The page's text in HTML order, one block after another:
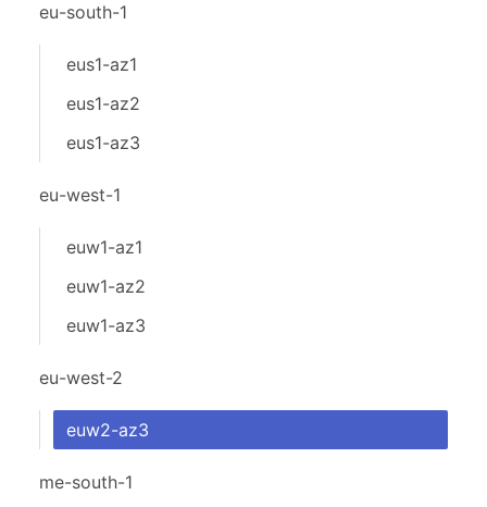
eu-south-1
eus1-az1
eus1-az2
eus1-az3
eu-west-1
euw1-az1
euw1-az2
euw1-az3
eu-west-2
euw2-az3
me-south-1